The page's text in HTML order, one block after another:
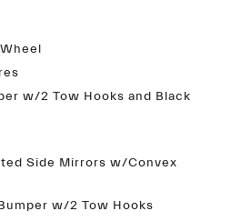
w/2 Tow Hooks and Black
Side Mirrors w/Convex
w/2 Tow Hooks